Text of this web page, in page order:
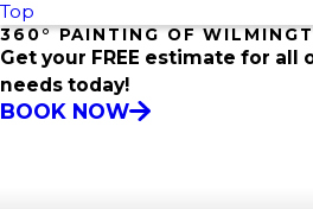
Top
360° PAINTING OF
Get your FREE estimate for all
needs today!
BOOK NOW